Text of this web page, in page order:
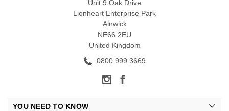
Unit 9 Oak Drive
Lionheart Enterprise Park
Alnwick
NE66 2EU
United Kingdom
0800 999 3669
YOU NEED TO KNOW